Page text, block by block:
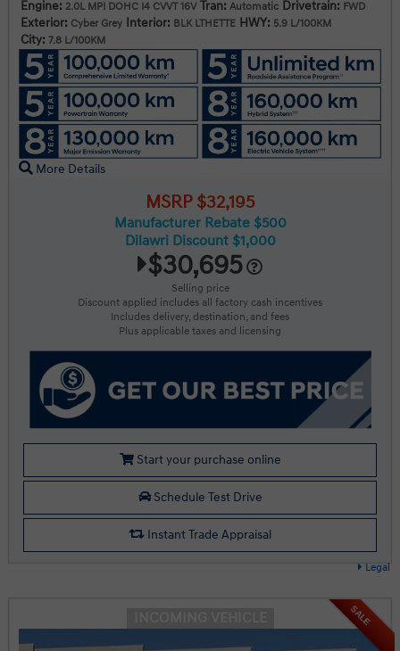
Legal
Engine: 2.0L MPI DOHC I4 CVVT 16V Tran: Automatic Drivetrain: FWD
Exterior: Cyber Grey Interior: BLK LTHETTE HWY: 5.9 L/100KM
City: 7.8 L/100KM
More Details
MSRP $32,195
Manufacturer Rebate $500
Dilawri Discount $1,000
$30,695
Selling price
Discount applied includes all factory cash incentives
Includes delivery, destination, and fees
Plus applicable taxes and licensing
Start your purchase online
Schedule Test Drive
Instant Trade Appraisal
SALE